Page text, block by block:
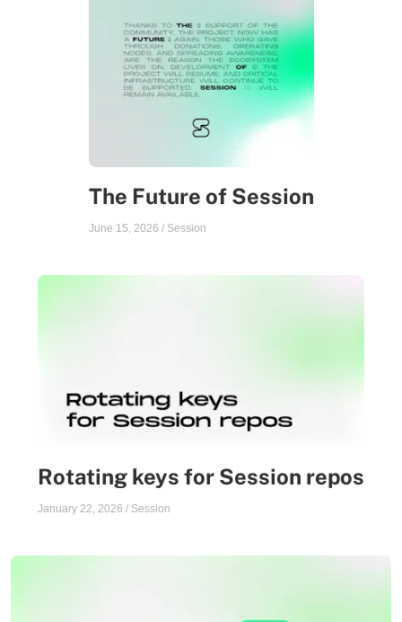
The Future of Session
June 15, 2026 / Session
Rotating keys for Session repos
January 22, 2026 / Session